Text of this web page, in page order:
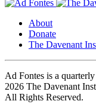
About
Donate
The Davenant
Ad Fontes is a
2026 The Davenant
All Rights Reserved.